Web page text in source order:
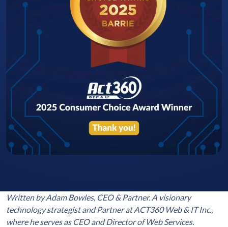
Written by Adam Bowles, CEO & Partner. A visionary
technology strategist and Partner at ACT360 Web & IT Inc.,
where he serves as CEO and Director of Web Services.